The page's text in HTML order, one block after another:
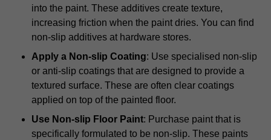
into the paint. These additives create texture,
increasing friction when the paint dries. You can find
non-slip additives at hardware stores.
Apply a Non-slip Coating: Use specialised non-slip
or anti-slip coatings that are designed to provide a
textured surface. These are often clear coatings
applied on top of the painted floor.
Use Non-slip Floor Paint: Purchase paint that is
specifically formulated to be non-slip. These paints